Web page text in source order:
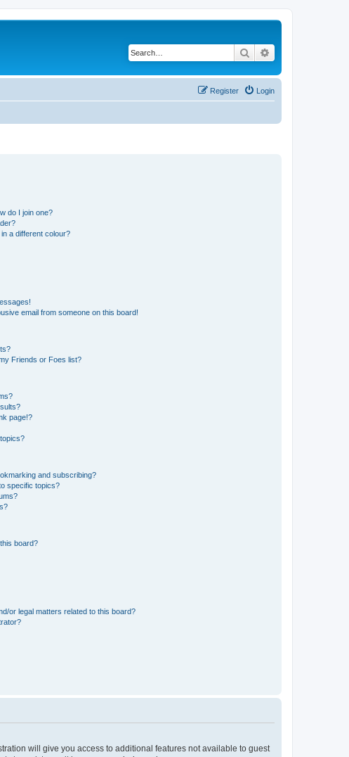
Search
Login
Register
do I join one?
a different colour?
email from someone on this board!
Friends or Foes list?
page!?
and subscribing?
specific topics?
board?
or legal matters related to this board?
will give you access to additional features not available to guest